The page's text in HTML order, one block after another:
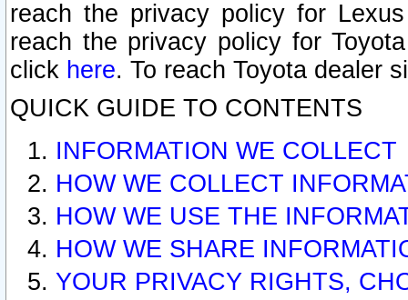
reach the privacy policy for
reach the privacy policy for
click here. To reach Toyota dealer
QUICK GUIDE TO CONTENTS
INFORMATION WE COLLECT
HOW WE COLLECT
HOW WE USE THE
HOW WE SHARE
YOUR PRIVACY RIGHTS,